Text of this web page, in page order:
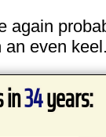
even keel.
in34years: